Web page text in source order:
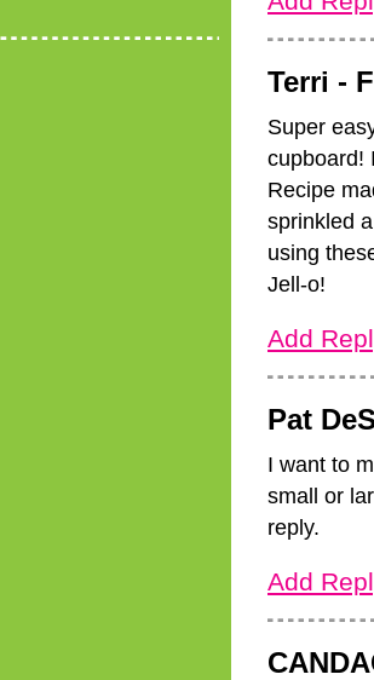
Terri -
Super
cupboard!
Recipe
sprinkled
using
Jell-o!
Add
Pat
I want to
small or
reply.
Add